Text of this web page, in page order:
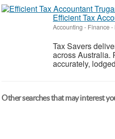
Efficient Tax
Accounting - Finance-
Tax Savers
across Australia.
accurately,
Other searches that may interest